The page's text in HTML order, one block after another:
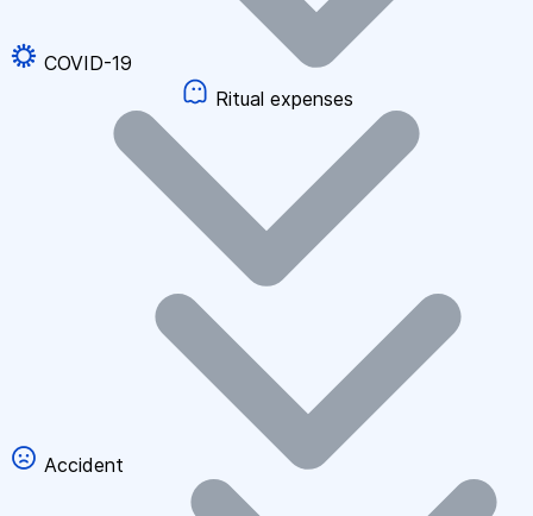
COVID-19
Ritual expenses
Accident